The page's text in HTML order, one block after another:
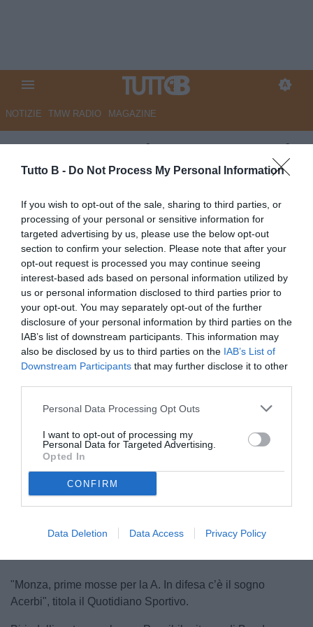
Tutto B - Do Not Process My Personal Information
If you wish to opt-out of the sale, sharing to third parties, or
processing of your personal or sensitive information for
targeted advertising by us, please use the below opt-out
section to confirm your selection. Please note that after your
opt-out request is processed you may continue seeing
interest-based ads based on personal information utilized by
us or personal information disclosed to third parties prior to
your opt-out. You may separately opt-out of the further
disclosure of your personal information by third parties on the
IAB’s list of downstream participants. This information may
also be disclosed by us to third parties on the IAB’s List of
Downstream Participants that may further disclose it to other
Personal Data Processing Opt Outs
I want to opt-out of processing my
Personal Data for Targeted Advertising.
Opted In
CONFIRM
Data Deletion Data Access Privacy Policy
NOTIZIE TMW RADIO MAGAZINE
QS - Monza, prime mosse per la
A. In difesa c’è il sogno Acerbi
Autore Marco Lombardi
02.06.2026 09:33
Monza
vedi letture
© foto di www.imagephotoagency.it
"Monza, prime mosse per la A. In difesa c’è il sogno
Acerbi", titola il Quotidiano Sportivo.